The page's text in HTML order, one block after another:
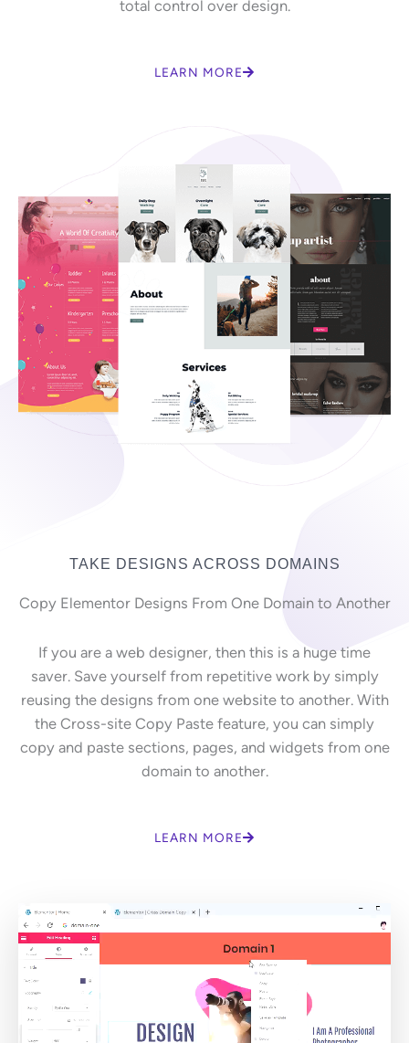
total control over design.
LEARN MORE
TAKE DESIGNS ACROSS DOMAINS
Copy Elementor Designs From One Domain to Another
If you are a web designer, then this is a huge time
saver. Save yourself from repetitive work by simply
reusing the designs from one website to another. With
the Cross-site Copy Paste feature, you can simply
copy and paste sections, pages, and widgets from one
domain to another.
LEARN MORE